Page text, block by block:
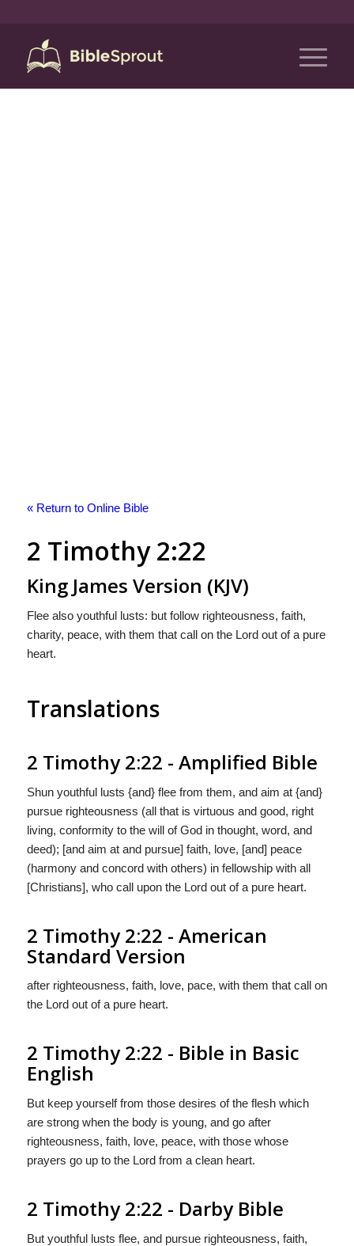
« Return to Online Bible
2 Timothy 2:22
King James Version (KJV)
Flee also youthful lusts: but follow righteousness, faith,
charity, peace, with them that call on the Lord out of a pure
heart.
Translations
2 Timothy 2:22 - Amplified Bible
Shun youthful lusts {and} flee from them, and aim at {and}
pursue righteousness (all that is virtuous and good, right
living, conformity to the will of God in thought, word, and
deed); [and aim at and pursue] faith, love, [and] peace
(harmony and concord with others) in fellowship with all
[Christians], who call upon the Lord out of a pure heart.
2 Timothy 2:22 - American
Standard Version
after righteousness, faith, love, pace, with them that call on
the Lord out of a pure heart.
2 Timothy 2:22 - Bible in Basic
English
But keep yourself from those desires of the flesh which
are strong when the body is young, and go after
righteousness, faith, love, peace, with those whose
prayers go up to the Lord from a clean heart.
2 Timothy 2:22 - Darby Bible
But youthful lusts flee, and pursue righteousness, faith,